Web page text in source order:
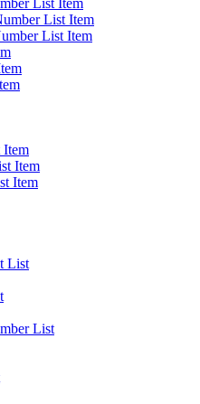
List Item
List Item
Item
Item
Item
List
List